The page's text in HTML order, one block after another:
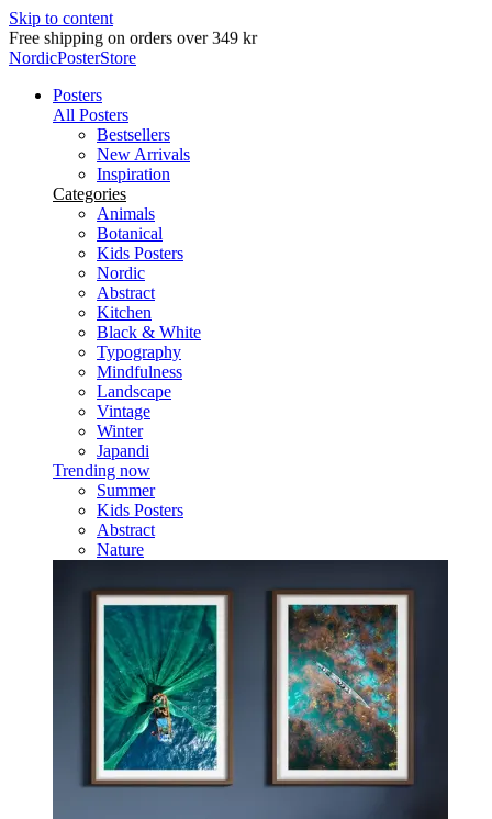
Skip to content
Delivery in 2-5 business days
NordicPosterStore
Posters
All Posters
Bestsellers
New Arrivals
Inspiration
Categories
Animals
Botanical
Kids Posters
Nordic
Abstract
Kitchen
Black & White
Typography
Mindfulness
Landscape
Vintage
Winter
Japandi
Trending now
Summer
Kids Posters
Abstract
Nature